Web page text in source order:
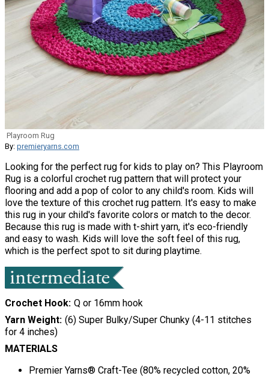
Playroom Rug
By: premieryarns.com
Looking for the perfect rug for kids to play on? This Playroom
Rug is a colorful crochet rug pattern that will protect your
flooring and add a pop of color to any child's room. Kids will
love the texture of this crochet rug pattern. It's easy to make
this rug in your child's favorite colors or match to the decor.
Because this rug is made with t-shirt yarn, it's eco-friendly
and easy to wash. Kids will love the soft feel of this rug,
which is the perfect spot to sit during playtime.
Crochet Hook Q or 16mm hook
Yarn Weight (6) Super Bulky/Super Chunky (4-11 stitches
for 4 inches)
MATERIALS
Premier Yarns® Craft-Tee (80% recycled cotton, 20%